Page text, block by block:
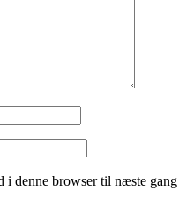
i denne browser til næste gang